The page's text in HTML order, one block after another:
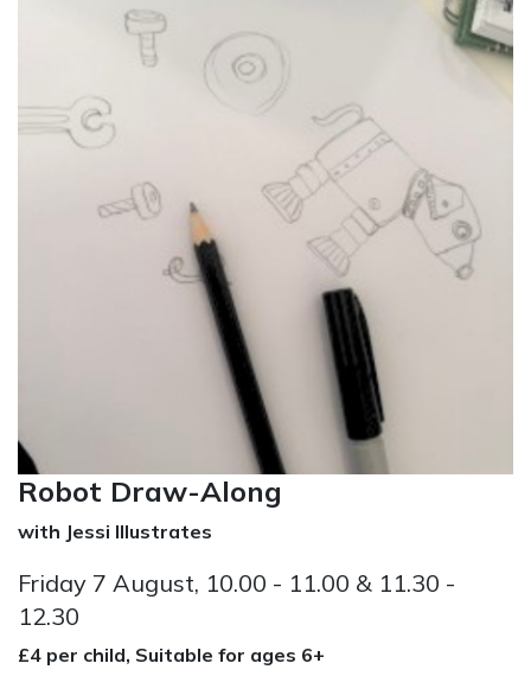
Robot Draw-Along
with Jessi Illustrates
Friday 7 August, 10.00 - 11.00 & 11.30 -
12.30
£4 per child, Suitable for ages 6+